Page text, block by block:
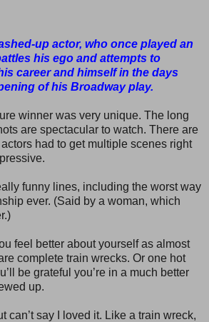
up actor, who once played an
his ego and attempts to
career and himself in the days
of his Broadway play.
winner was very unique. The long
are spectacular to watch. There are
had to get multiple scenes right
funny lines, including the worst way
ever. (Said by a woman, which
feel better about yourself as almost
complete train wrecks. Or one hot
be grateful you’re in a much better
up.
can’t say I loved it. Like a train wreck,